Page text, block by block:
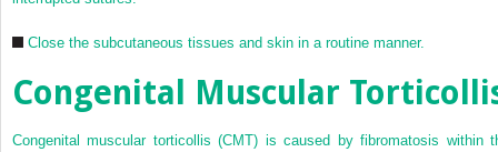
Close the subcutaneous tissues and skin in a routine manner.
Congenital Muscular
Congenital muscular torticollis (CMT) is caused by fibromatosis within